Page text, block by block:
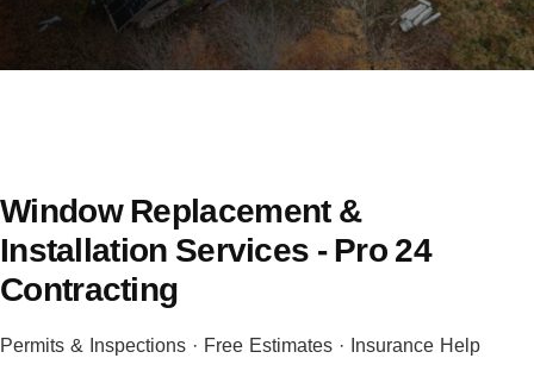
Window Replacement &
Installation Services - Pro 24
Contracting
Permits & Inspections · Free Estimates · Insurance Help